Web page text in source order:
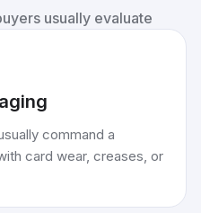
usually evaluate
command a
card wear, creases, or